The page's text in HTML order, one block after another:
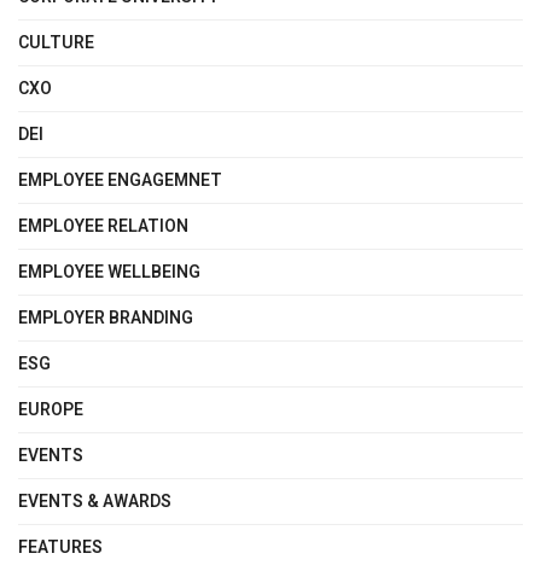
CULTURE
CXO
DEI
EMPLOYEE ENGAGEMNET
EMPLOYEE RELATION
EMPLOYEE WELLBEING
EMPLOYER BRANDING
ESG
EUROPE
EVENTS
EVENTS & AWARDS
FEATURES